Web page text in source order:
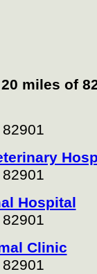
miles of
Hospital
Clinic